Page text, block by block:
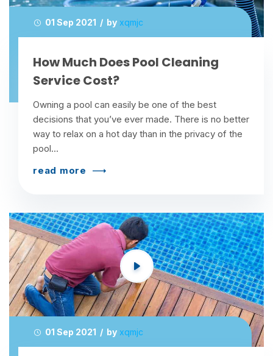
01 Sep 2021 / by xqmjc
How Much Does Pool Cleaning
Service Cost?
Owning a pool can easily be one of the best
decisions that you’ve ever made. There is no better
way to relax on a hot day than in the privacy of the
pool...
read more
01 Sep 2021 / by xqmjc